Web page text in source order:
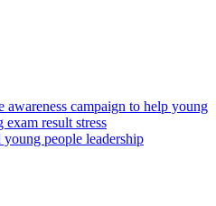
awareness campaign to help young
exam result stress
people leadership